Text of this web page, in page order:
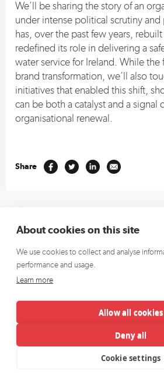
We’ll be sharing the story of an
under intense political scrutiny
has, over the past few years,
redefined its role in delivering a
water service for Ireland. While
brand transformation, we’ll also
initiatives that enabled this shift,
can be both a catalyst and a signal
organisational renewal.
Share
hello@richardsdee.com
Sign up for our newsletter and we’ll keep
About cookies on this site
We use cookies to collect and analyse
performance and usage.
Learn more
Allow all cookies
Deny all
Cookie settings